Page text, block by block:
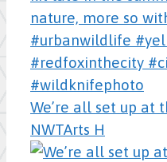
We’re all set up at
NWTArts H